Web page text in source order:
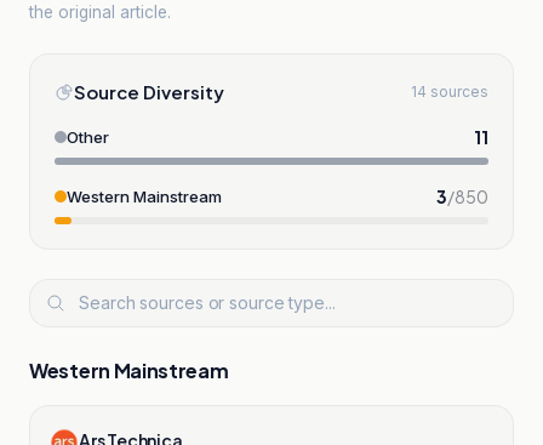
the original article.
Source Diversity 14 sources
Other 11
Western Mainstream 3/850
Western Mainstream
Ars Technica